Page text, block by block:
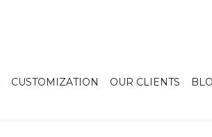
CUSTOMIZATION OUR CLIENTS